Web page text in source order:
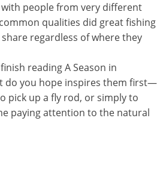
people from very different
qualities did great fishing
regardless of where they
reading A Season in
do you hope inspires them first—
pick up a fly rod, or simply to
paying attention to the natural